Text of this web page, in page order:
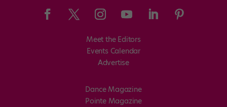
Meet the Editors
Events Calendar
Advertise
Dance Magazine
Pointe Magazine